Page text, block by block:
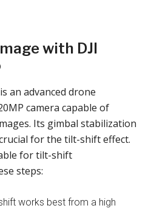
with DJI
an advanced drone
camera capable of
Its gimbal stabilization
for the tilt-shift effect.
for tilt-shift
steps:
works best from a high